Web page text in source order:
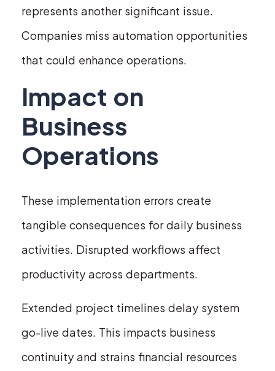
represents another significant issue.
Companies miss automation opportunities
that could enhance operations.
Impact on
Business
Operations
These implementation errors create
tangible consequences for daily business
activities. Disrupted workflows affect
productivity across departments.
Extended project timelines delay system
go-live dates. This impacts business
continuity and strains financial resources